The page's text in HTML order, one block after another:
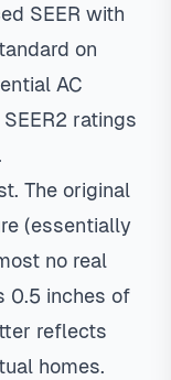
SEER with
on
AC
ratings
The original
(essentially
no real
0.5 inches of
reflects
homes.